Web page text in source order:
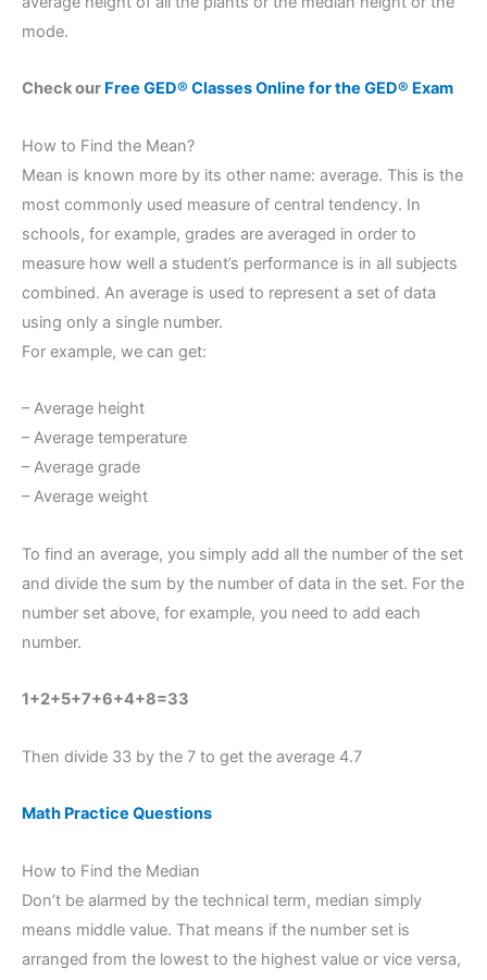
mode.
Check our Free GED® Classes Online for the GED® Exam
How to Find the Mean?
Mean is known more by its other name: average. This is the
most commonly used measure of central tendency. In
schools, for example, grades are averaged in order to
measure how well a student’s performance is in all subjects
combined. An average is used to represent a set of data
using only a single number.
For example, we can get:
– Average height
– Average temperature
– Average grade
– Average weight
To find an average, you simply add all the number of the set
and divide the sum by the number of data in the set. For the
number set above, for example, you need to add each
number.
1+2+5+7+6+4+8=33
Then divide 33 by the 7 to get the average 4.7
Math Practice Questions
How to Find the Median
Don’t be alarmed by the technical term, median simply
means middle value. That means if the number set is
arranged from the lowest to the highest value or vice versa,